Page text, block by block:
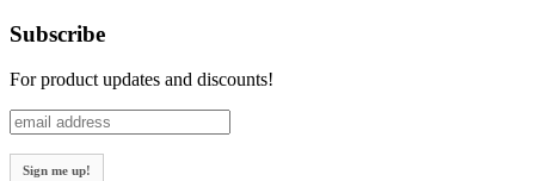
Subscribe
For product updates and discounts!